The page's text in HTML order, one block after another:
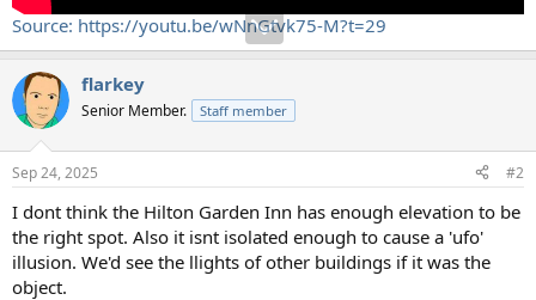
Source: https://youtu.be/wNnGtvk75-M?t=29
flarkey
Senior Member. Staff member
Sep 24, 2025 #2
I dont think the Hilton Garden Inn has enough elevation to be
the right spot. Also it isnt isolated enough to cause a 'ufo'
illusion. We'd see the llights of other buildings if it was the
object.